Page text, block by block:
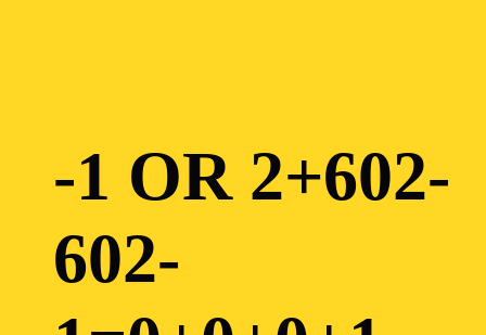
-1 OR 2+602-
602-